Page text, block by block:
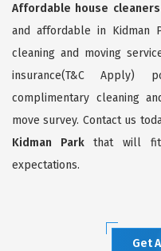
Affordable house
and affordable in Kidman
cleaning and moving
insurance(T&C
complimentary cleaning
move survey. Contact us
Kidman Parkthat will fit
expectations.
Get